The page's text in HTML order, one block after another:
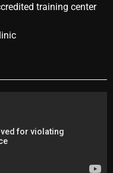
training center